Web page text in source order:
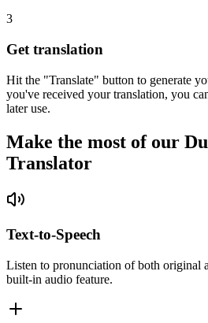
3
Get translation
Hit the "Translate" button to generate
you've received your translation, you
later use.
Make the most of our
Translator
Text-to-Speech
Listen to pronunciation of both original
built-in audio feature.